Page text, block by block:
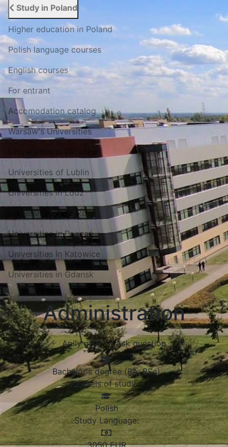
Study in Poland
Higher education in Poland
Polish language courses
English courses
For entrant
Accomodation catalog
Warsaw's Universities
Universities of Lublin
Universities in Lodz
Universities in Krakow
Universities in Poznań
Universities in Katowice
Universities in Gdansk
Administration
Aplly now Ask question
Bachelor's degree (BA, BSc)
Levels of study
Polish
Study Language:
3050 EUR